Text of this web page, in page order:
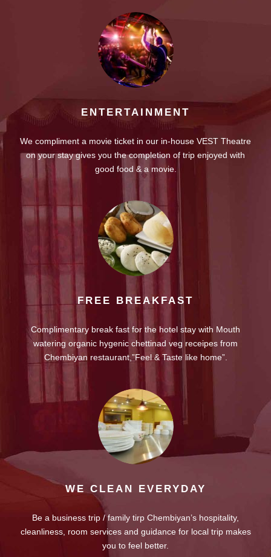
ENTERTAINMENT
We compliment a movie ticket in our in-house VEST Theatre
on your stay gives you the completion of trip enjoyed with
good food & a movie.
FREE BREAKFAST
Complimentary break fast for the hotel stay with Mouth
watering organic hygenic chettinad veg receipes from
Chembiyan restaurant,”Feel & Taste like home”.
WE CLEAN EVERYDAY
Be a business trip / family tirp Chembiyan’s hospitality,
cleanliness, room services and guidance for local trip makes
you to feel better.